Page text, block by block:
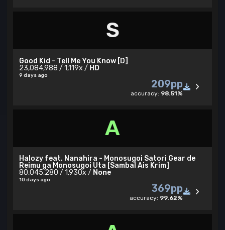
S
Good Kid - Tell Me You Know [D]
23,084,988 / 1,119x / HD
9 days ago
209pp
accuracy: 98.51%
A
Halozy feat. Nanahira - Monosugoi Satori Gear de
Reimu ga Monosugoi Uta [Sambal Ais Krim]
80,045,280 / 1,930x / None
10 days ago
369pp
accuracy: 99.62%